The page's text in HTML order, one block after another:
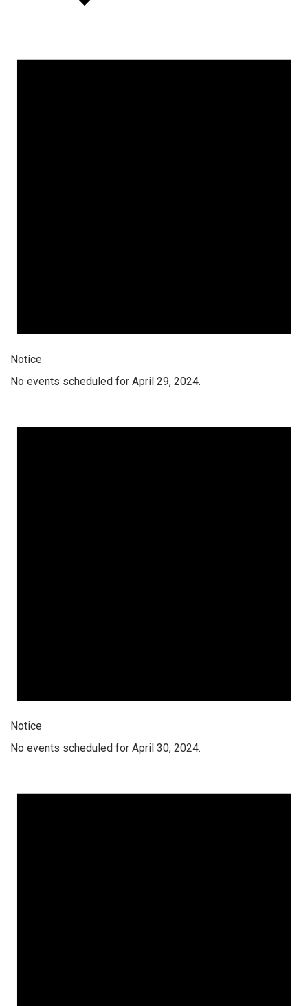
Notice
No events scheduled for April 29, 2024.
Notice
No events scheduled for April 30, 2024.